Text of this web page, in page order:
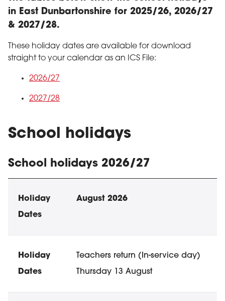
in East Dunbartonshire for 2025/26, 2026/27
& 2027/28.
These holiday dates are available for download
straight to your calendar as an ICS File:
2026/27
2027/28
School holidays
School holidays 2026/27
August 2026
Teachers return (In-service day)
Thursday 13 August